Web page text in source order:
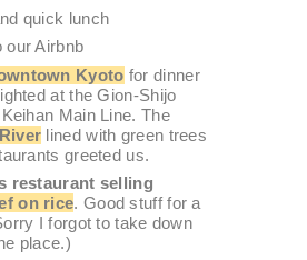
quick lunch
our Airbnb
Kyoto for dinner
at the Gion-Shijo
Main Line. The
lined with green trees
greeted us.
restaurant selling
on rice. Good stuff for a
I forgot to take down
place.)